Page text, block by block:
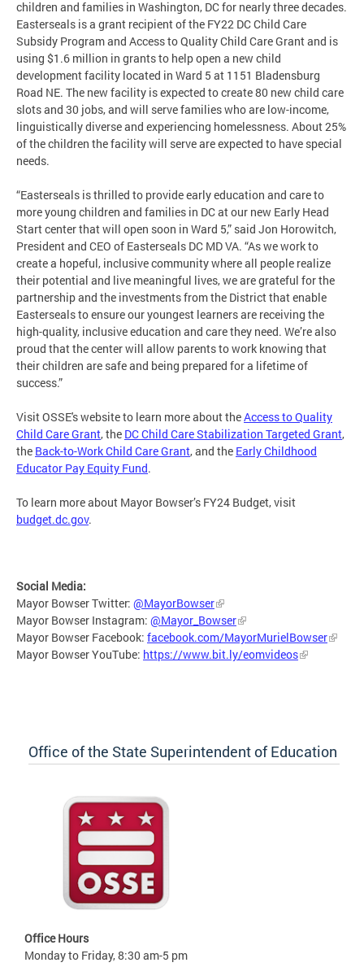
children and families in Washington, DC for nearly three decades.
Easterseals is a grant recipient of the FY22 DC Child Care
Subsidy Program and Access to Quality Child Care Grant and is
using $1.6 million in grants to help open a new child
development facility located in Ward 5 at 1151 Bladensburg
Road NE. The new facility is expected to create 80 new child care
slots and 30 jobs, and will serve families who are low-income,
linguistically diverse and experiencing homelessness. About 25%
of the children the facility will serve are expected to have special
needs.
“Easterseals is thrilled to provide early education and care to
more young children and families in DC at our new Early Head
Start center that will open soon in Ward 5,” said Jon Horowitch,
President and CEO of Easterseals DC MD VA. “As we work to
create a hopeful, inclusive community where all people realize
their potential and live meaningful lives, we are grateful for the
partnership and the investments from the District that enable
Easterseals to ensure our youngest learners are receiving the
high-quality, inclusive education and care they need. We’re also
proud that the center will allow parents to work knowing that
their children are safe and being prepared for a lifetime of
success.”
Visit OSSE's website to learn more about theAccess to Quality
Child Care Grant, the DC Child Care Stabilization Targeted Grant,
the Back-to-Work Child Care Grant, and the Early Childhood
Educator Pay Equity Fund.
To learn more about Mayor Bowser’s FY24 Budget, visit
budget.dc.gov.
Social Media:
Mayor Bowser Twitter: @MayorBowser
Mayor Bowser Instagram: @Mayor_Bowser
Mayor Bowser Facebook: facebook.com/MayorMurielBowser
Mayor Bowser YouTube: https://www.bit.ly/eomvideos
Office of the State Superintendent of Education
Office Hours
Monday to Friday, 8:30 am-5 pm